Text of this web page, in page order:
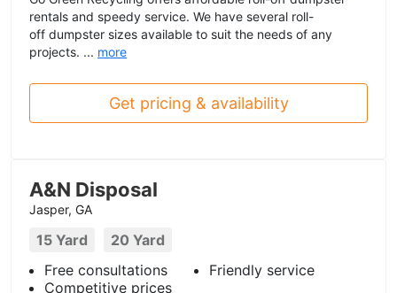
rentals and speedy service. We have several roll-
off dumpster sizes available to suit the needs of any
projects. ... more
Get pricing & availability
A&N Disposal
Jasper, GA
15 Yard
20 Yard
Free consultations
Friendly service
Competitive prices